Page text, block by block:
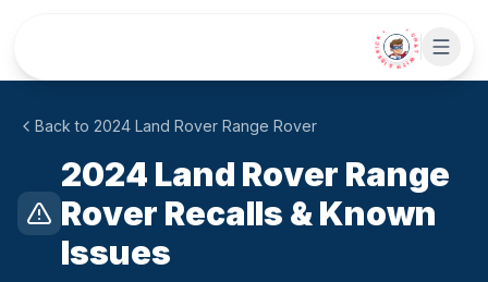
• CHAT WITH SIDEKICK •
Back to 2024 Land Rover Range Rover
2024 Land Rover Range
Rover Recalls & Known
Issues